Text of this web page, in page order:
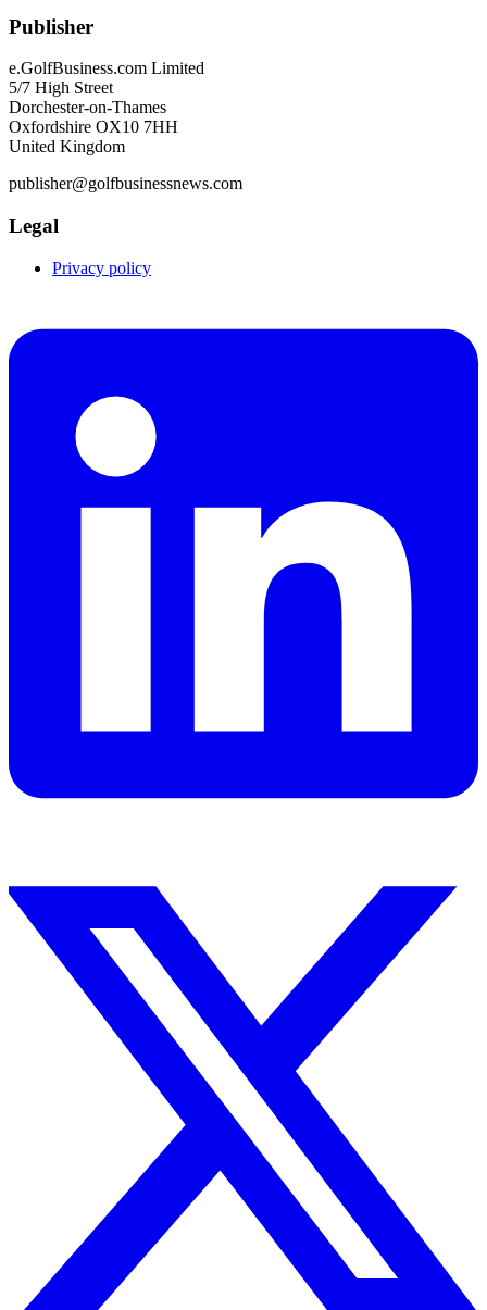
Publisher
e.GolfBusiness.com Limited
5/7 High Street
Dorchester-on-Thames
Oxfordshire OX10 7HH
United Kingdom
publisher@golfbusinessnews.com
Legal
Privacy policy